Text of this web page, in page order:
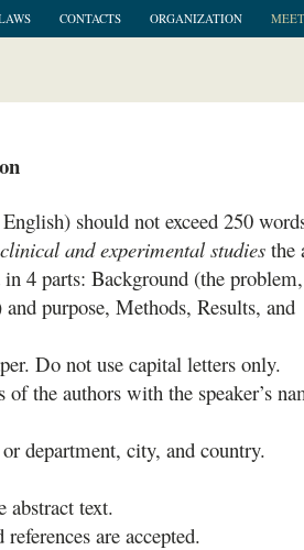
CONTACTS ORGANIZATION
should not exceed 250
and experimental studies the
in 4 parts: Background (the
purpose, Methods, Results, and
Do not use capital letters only.
the authors with the speaker’s
department, city, and country.
abstract text.
are accepted.